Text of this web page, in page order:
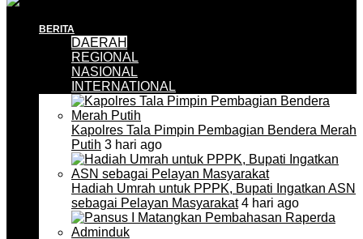
BERITA
DAERAH
REGIONAL
NASIONAL
INTERNATIONAL
Kapolres Tala Pimpin Pembagian Bendera Merah
Putih 3 hari ago
Hadiah Umrah untuk PPPK, Bupati Ingatkan ASN
sebagai Pelayan Masyarakat4 hari ago